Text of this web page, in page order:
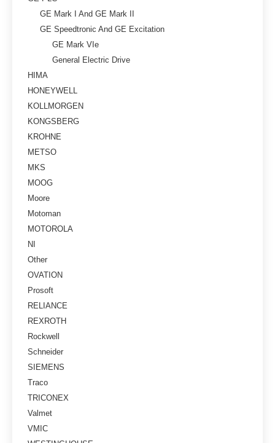
GE Mark I And GE Mark II
GE Speedtronic And GE Excitation
GE Mark VIe
General Electric Drive
HIMA
HONEYWELL
KOLLMORGEN
KONGSBERG
KROHNE
METSO
MKS
MOOG
Moore
Motoman
MOTOROLA
NI
Other
OVATION
Prosoft
RELIANCE
REXROTH
Rockwell
Schneider
SIEMENS
Traco
TRICONEX
Valmet
VMIC